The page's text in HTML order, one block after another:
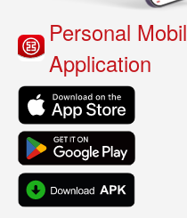
Personal
Application